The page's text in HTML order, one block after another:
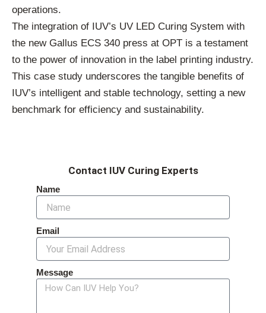
operations.
The integration of IUV’s UV LED Curing System with
the new Gallus ECS 340 press at OPT is a testament
to the power of innovation in the label printing industry.
This case study underscores the tangible benefits of
IUV’s intelligent and stable technology, setting a new
benchmark for efficiency and sustainability.
Contact IUV Curing Experts
Name
Email
Message